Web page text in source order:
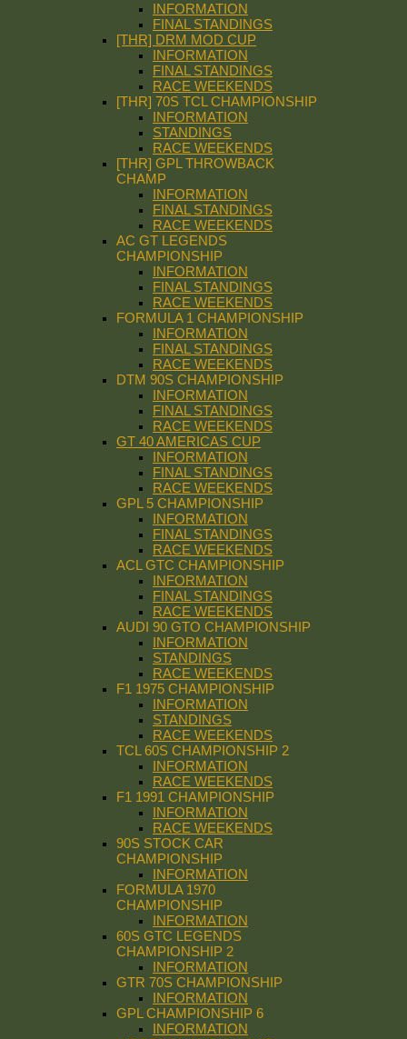
INFORMATION
FINAL STANDINGS
[THR] DRM MOD CUP
INFORMATION
FINAL STANDINGS
RACE WEEKENDS
[THR] 70S TCL CHAMPIONSHIP
INFORMATION
STANDINGS
RACE WEEKENDS
[THR] GPL THROWBACK
CHAMP
INFORMATION
FINAL STANDINGS
RACE WEEKENDS
AC GT LEGENDS
CHAMPIONSHIP
INFORMATION
FINAL STANDINGS
RACE WEEKENDS
FORMULA 1 CHAMPIONSHIP
INFORMATION
FINAL STANDINGS
RACE WEEKENDS
DTM 90S CHAMPIONSHIP
INFORMATION
FINAL STANDINGS
RACE WEEKENDS
GT 40 AMERICAS CUP
INFORMATION
FINAL STANDINGS
RACE WEEKENDS
GPL 5 CHAMPIONSHIP
INFORMATION
FINAL STANDINGS
RACE WEEKENDS
ACL GTC CHAMPIONSHIP
INFORMATION
FINAL STANDINGS
RACE WEEKENDS
AUDI 90 GTO CHAMPIONSHIP
INFORMATION
STANDINGS
RACE WEEKENDS
F1 1975 CHAMPIONSHIP
INFORMATION
STANDINGS
RACE WEEKENDS
TCL 60S CHAMPIONSHIP 2
INFORMATION
RACE WEEKENDS
F1 1991 CHAMPIONSHIP
INFORMATION
RACE WEEKENDS
90S STOCK CAR
CHAMPIONSHIP
INFORMATION
FORMULA 1970
CHAMPIONSHIP
INFORMATION
60S GTC LEGENDS
CHAMPIONSHIP 2
INFORMATION
GTR 70S CHAMPIONSHIP
INFORMATION
GPL CHAMPIONSHIP 6
INFORMATION